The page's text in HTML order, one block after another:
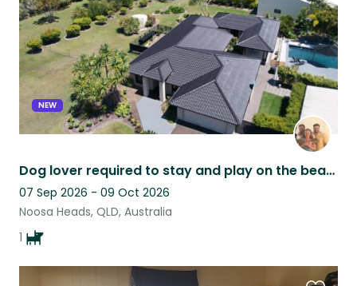
NEW
Dog lover required to stay and play on the beautiful Sunshine Coast.
07 Sep 2026 - 09 Oct 2026
Noosa Heads, QLD, Australia
1